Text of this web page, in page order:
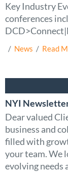
Key Industry
conferences
  /
News
  /
Read
NYI
Dear valued
business and
filled with
your team. We
evolving needs